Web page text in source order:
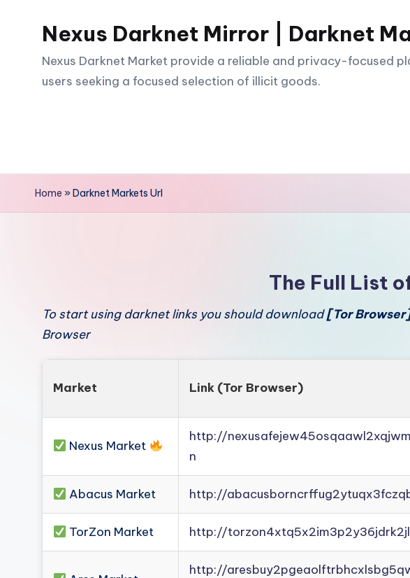
content
Nexus Darknet Mirror | Darknet
Nexus Darknet Market provide a reliable and privacy-focused
users seeking a focused selection of illicit goods.
Home »Darknet Markets Url
The Full List
To start using darknet links you should download[Tor
Browser
Market Link (Tor Browser)
Nexus Market
http://
n
Abacus Market http://
TorZon Market http://
http://